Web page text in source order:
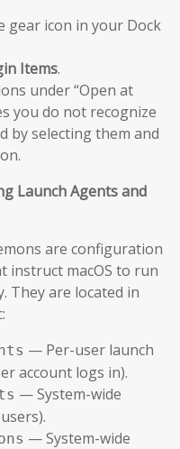
gear icon in your Dock
Items.
under “Open at
you do not recognize
by selecting them and
Launch Agents and
are configuration
instruct macOS to run
They are located in
— Per-user launch
account logs in).
— System-wide
— System-wide